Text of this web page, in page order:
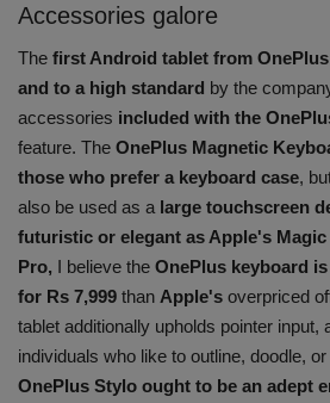
Accessories galore
The first Android tablet from OnePlus
and to a high standard by the
accessories included with the
feature. The OnePlus Magnetic
those who prefer a keyboard case,
also be used as a large touchscreen
futuristic or elegant as Apple's
Pro, I believe the OnePlus keyboard
for Rs 7,999 than Apple's overpriced
tablet additionally upholds pointer input,
individuals who like to outline, doodle,
OnePlus Stylo ought to be an adept